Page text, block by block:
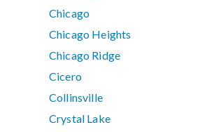
Chicago
Chicago Heights
Chicago Ridge
Cicero
Collinsville
Crystal Lake